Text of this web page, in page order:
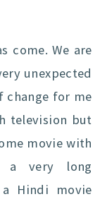
come. We are
unexpected
change for me
television but
movie with
a very long
Hindi movie